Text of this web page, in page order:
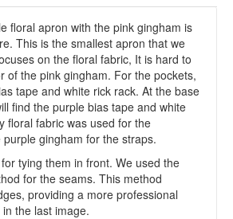
floral apron with the pink gingham is
This is the smallest apron that we
on the floral fabric, It is hard to
of the pink gingham. For the pockets,
tape and white rick rack. At the base
find the purple bias tape and white
floral fabric was used for the
gingham for the straps.
tying them in front. We used the
for the seams. This method
providing a more professional
the last image.